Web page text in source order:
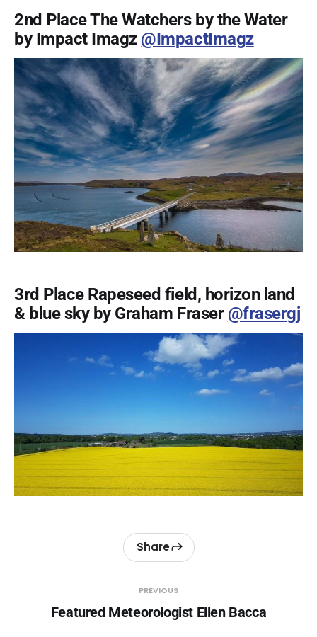
2nd Place The Watchers by the Water
by Impact Imagz @ImpactImagz
3rd Place Rapeseed field, horizon land
& blue sky by Graham Fraser @frasergj
PREVIOUS
Featured Meteorologist Ellen Bacca
Share